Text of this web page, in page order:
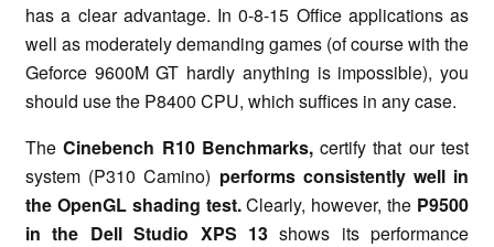
has a clear advantage. In 0-8-15 Office applications as
well as moderately demanding games (of course with the
Geforce 9600M GT hardly anything is impossible), you
should use the P8400 CPU, which suffices in any case.
TheCinebench R10 Benchmarks,certify that our test
system (P310 Camino) performs consistently well in
the OpenGL shading test.Clearly, however, the P9500
in the Dell Studio XPS 13shows its performance